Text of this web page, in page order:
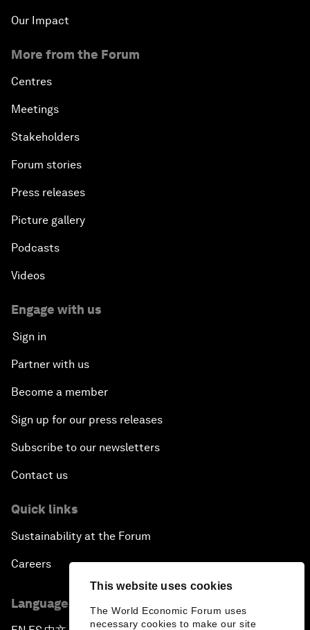
This website uses cookies
The World Economic Forum uses
necessary cookies to make our site
Our Impact
More from the Forum
Centres
Meetings
Stakeholders
Forum stories
Press releases
Picture gallery
Podcasts
Videos
Engage with us
Sign in
Partner with us
Become a member
Sign up for our press releases
Subscribe to our newsletters
Contact us
Quick links
Sustainability at the Forum
Careers
Language editions